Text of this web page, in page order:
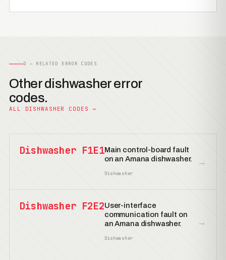
D — RELATED ERROR CODES
Other dishwasher error
codes.
ALL DISHWASHER CODES →
Dishwasher F1E1Main control-board fault
on an Amana dishwasher.
Dishwasher
→
Dishwasher F2E2User-interface
communication fault on
an Amana dishwasher.
Dishwasher
→